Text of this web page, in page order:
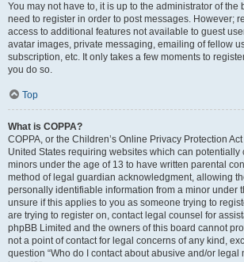
You may not have to, it is up to the administrator of the
need to register in order to post messages. However;
access to additional features not available to guest
avatar images, private messaging, emailing of fellow
subscription, etc. It only takes a few moments to
you do so.
Top
What is COPPA?
COPPA, or the Children’s Online Privacy Protection
United States requiring websites which can potentially
minors under the age of 13 to have written parental
method of legal guardian acknowledgment, allowing
personally identifiable information from a minor under
unsure if this applies to you as someone trying to
are trying to register on, contact legal counsel for
phpBB Limited and the owners of this board cannot
not a point of contact for legal concerns of any kind,
question “Who do I contact about abusive and/or legal